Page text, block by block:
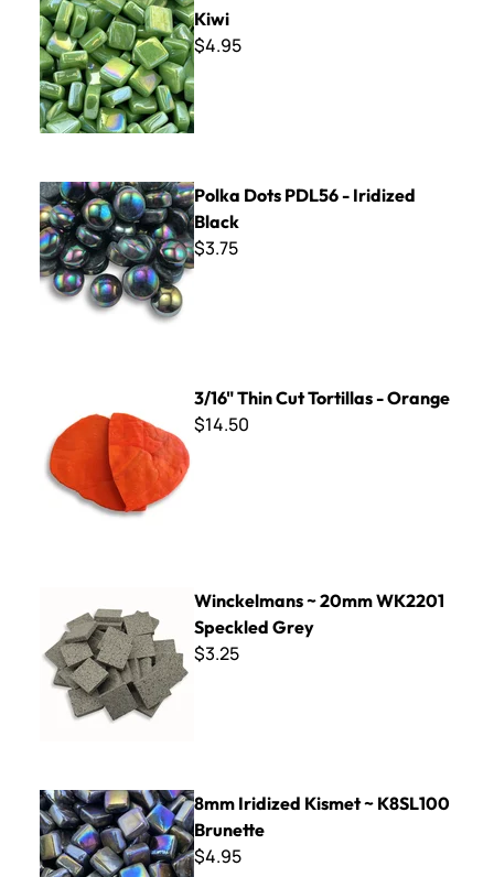
Kiwi
$4.95
Polka Dots PDL56 - Iridized Black
Polka Dots PDL56 - Iridized
Black
$3.75
3/16" Thin Cut Tortillas - Orange
$14.50
Winckelmans ~ 20mm WK2201
Speckled Grey
$3.25
8mm Iridized Kismet ~ K8SL100 Brunette
8mm Iridized Kismet ~ K8SL100
Brunette
$4.95